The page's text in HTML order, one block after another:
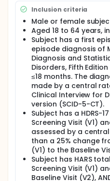
Full description
This is a Phase 2
blind, placebo-
dose clinical trial
and efficacy of
subjects with symptoms
disorder. Each subject
up to 98 days: up to 28
for double-blind
up period. Subjects will
each week to have the
assessed using the
scale-17. Adverse events
last study visit will be
Inclusion criteria
Male or female
Aged 18 to 64 years,
Subject has a first
episode diagnosis of
Diagnosis and
Disorders, Fifth
≤18 months. The
made by a central
Clinical Interview for
version (SCID-5-CT).
Subject has a HDRS-
Screening Visit (V1)
assessed by a
than a 25% change
(V1) to the Baseline
Subject has HARS
Screening Visit (V1)
Baseline Visit (V2),